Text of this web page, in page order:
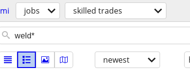
jobs skilled trades
newest